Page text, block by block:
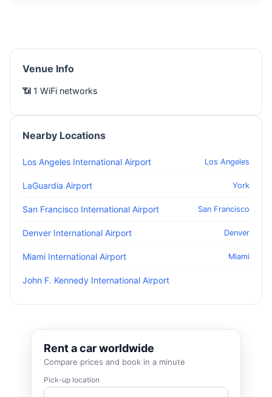
Venue Info
📶 1 WiFi networks
Nearby Locations
Los Angeles International Airport Los Angeles
LaGuardia Airport York
San Francisco International Airport San Francisco
Denver International Airport Denver
Miami International Airport Miami
John F. Kennedy International Airport